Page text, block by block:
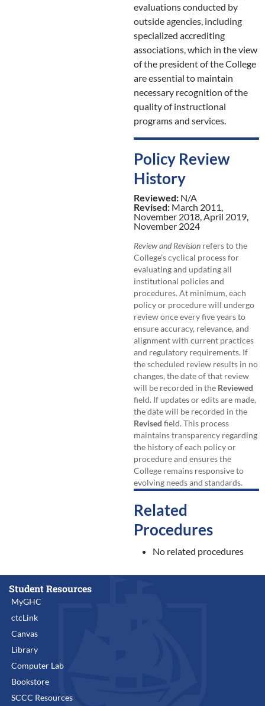
evaluations conducted by
outside agencies, including
specialized accrediting
associations, which in the view
of the president of the College
are essential to maintain
necessary recognition of the
quality of instructional
programs and services.
Policy Review
History
Reviewed: N/A
Revised: March 2011,
November 2018, April 2019,
November 2024
Review and Revisionrefers to the
College’s cyclical process for
evaluating and updating all
institutional policies and
procedures. At minimum, each
policy or procedure will undergo
review once every five years to
ensure accuracy, relevance, and
alignment with current practices
and regulatory requirements. If
the scheduled review results in no
changes, the date of that review
will be recorded in the Reviewed
field. If updates or edits are made,
the date will be recorded in the
Revised field. This process
maintains transparency regarding
the history of each policy or
procedure and ensures the
College remains responsive to
evolving needs and standards.
Related
Procedures
No related procedures
Student Resources
MyGHC
ctcLink
Canvas
Library
Computer Lab
Bookstore
SCCC Resources